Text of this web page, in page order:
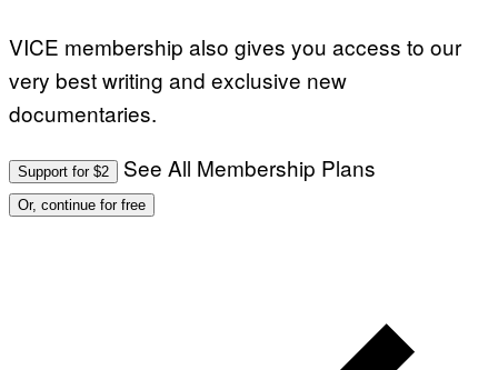
VICE membership also gives you access to our
very best writing and exclusive new
documentaries.
Support for $2 See All Membership Plans
Or, continue for free